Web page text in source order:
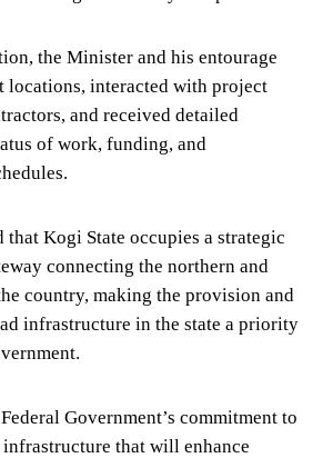
the Minister and his entourage
locations, interacted with project
and received detailed
of work, funding, and
that Kogi State occupies a strategic
connecting the northern and
country, making the provision and
infrastructure in the state a priority
Government’s commitment to
that will enhance